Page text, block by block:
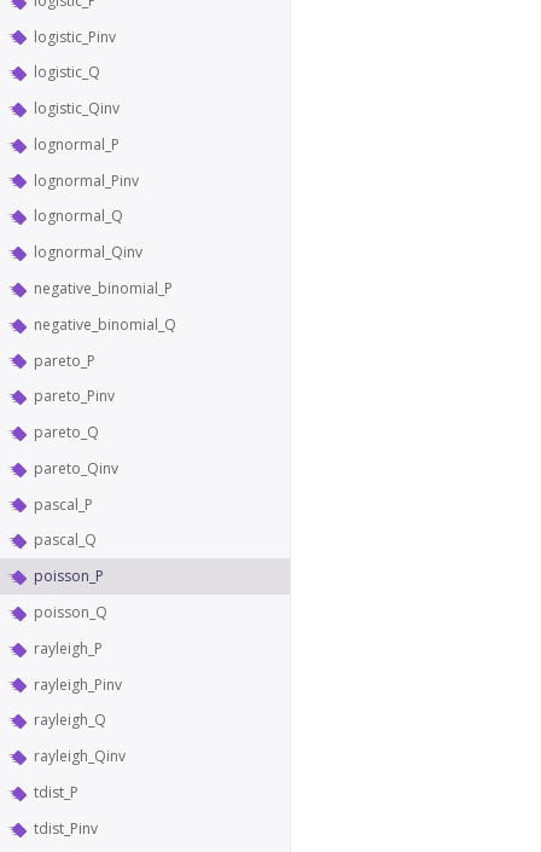
logistic_Pinv
logistic_Q
logistic_Qinv
lognormal_P
lognormal_Pinv
lognormal_Q
lognormal_Qinv
negative_binomial_P
negative_binomial_Q
pareto_P
pareto_Pinv
pareto_Q
pareto_Qinv
pascal_P
pascal_Q
poisson_P
poisson_Q
rayleigh_P
rayleigh_Pinv
rayleigh_Q
rayleigh_Qinv
tdist_P
tdist_Pinv